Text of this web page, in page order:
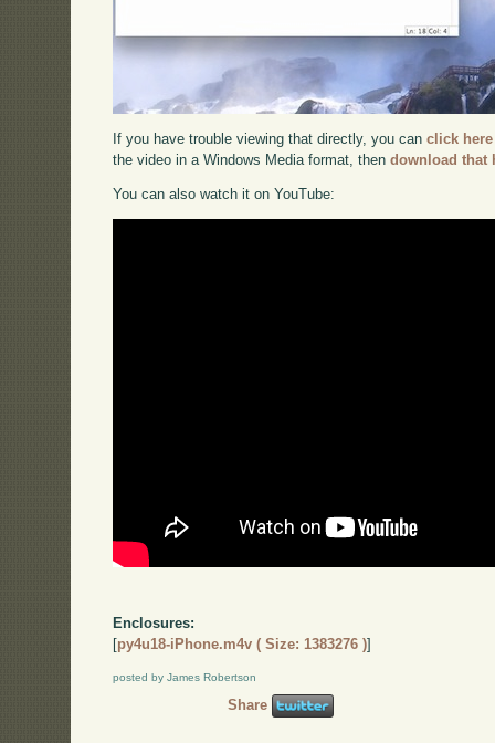
If you have trouble viewing that directly, you canclick here
the video in a Windows Media format, thendownload that
You can also watch it on YouTube:
Enclosures:
[py4u18-iPhone.m4v ( Size: 1383276 )]
posted by James Robertson
Share